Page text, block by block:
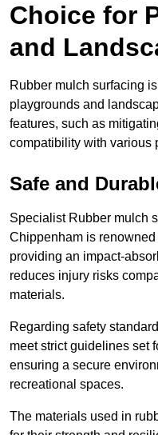
Choice for
and
Rubber mulch surfacing
playgrounds and
features, such as
compatibility with various
Safe and
Specialist Rubber mulch
Chippenham is
providing an impact-
reduces injury risks
materials.
Regarding safety
meet strict guidelines set
ensuring a secure
recreational spaces.
The materials used in